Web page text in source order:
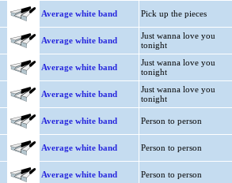
Average white band Pick up the pieces
Average white band
Just wanna love you
tonight
Average white band
Just wanna love you
tonight
Average white band
Just wanna love you
tonight
Average white band Person to person
Average white band Person to person
Average white band Person to person